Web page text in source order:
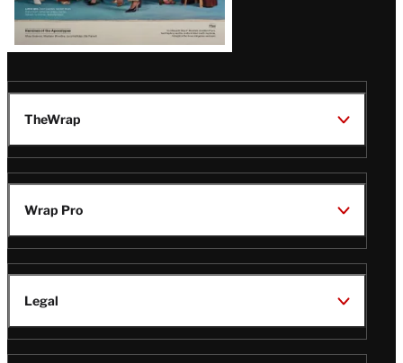
TheWrap
Wrap Pro
Legal